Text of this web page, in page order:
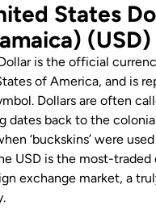
States
(USD)
is the official
of America, and is
Dollars are often
dates back to the
‘buckskins’ were
USD is the most-traded
exchange market, a